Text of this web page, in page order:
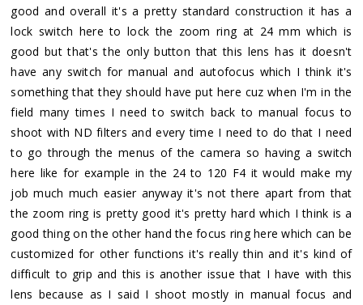
good and overall it's a pretty standard construction it has a
lock switch here to lock the zoom ring at 24 mm which is
good but that's the only button that this lens has it doesn't
have any switch for manual and autofocus which I think it's
something that they should have put here cuz when I'm in the
field many times I need to switch back to manual focus to
shoot with ND filters and every time I need to do that I need
to go through the menus of the camera so having a switch
here like for example in the 24 to 120 F4 it would make my
job much much easier anyway it's not there apart from that
the zoom ring is pretty good it's pretty hard which I think is a
good thing on the other hand the focus ring here which can be
customized for other functions it's really thin and it's kind of
difficult to grip and this is another issue that I have with this
lens because as I said I shoot mostly in manual focus and